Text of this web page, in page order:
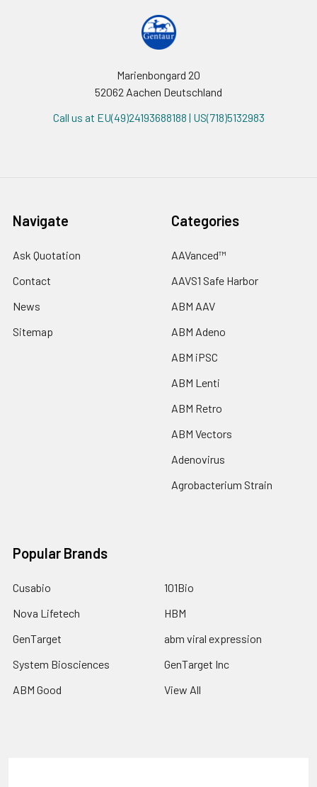
Marienbongard 20
52062 Aachen Deutschland
Call us at EU(49)24193688188 | US(718)5132983
Navigate
Ask Quotation
Contact
News
Sitemap
Categories
AAVanced™
AAVS1 Safe Harbor
ABM AAV
ABM Adeno
ABM iPSC
ABM Lenti
ABM Retro
ABM Vectors
Adenovirus
Agrobacterium Strain
Popular Brands
Cusabio
Nova Lifetech
GenTarget
System Biosciences
ABM Good
101Bio
HBM
abm viral expression
GenTarget Inc
View All